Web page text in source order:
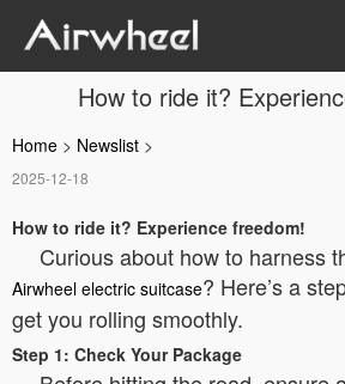
How to ride it?
Home > Newslist >
2025-12-18
How to ride it? Experience freedom!
Curious about how to harness
Airwheel electric suitcase? Here’s a
get you rolling smoothly.
Step 1: Check Your Package